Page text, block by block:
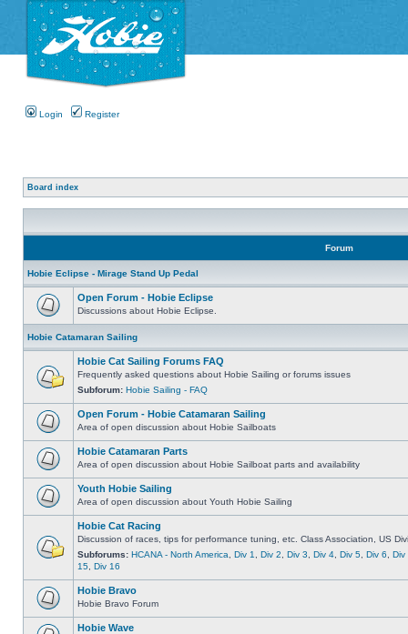
Login Register
Board index
Forum
Hobie Eclipse - Mirage Stand Up Pedal
Open Forum - Hobie Eclipse
Discussions about Hobie Eclipse.
Hobie Catamaran Sailing
Hobie Cat Sailing Forums FAQ
Frequently asked questions about Hobie Sailing or forums issues
Subforum: Hobie Sailing - FAQ
Open Forum - Hobie Catamaran Sailing
Area of open discussion about Hobie Sailboats
Hobie Catamaran Parts
Area of open discussion about Hobie Sailboat parts and availability
Youth Hobie Sailing
Area of open discussion about Youth Hobie Sailing
Hobie Cat Racing
Discussion of races, tips for performance tuning, etc. Class Association, US
Subforums: HCANA - North America Div 1 Div 2 Div 3 Div 4 Div 5 Div 6
Div
15 Div 16
Hobie Bravo
Hobie Bravo Forum
Hobie Wave